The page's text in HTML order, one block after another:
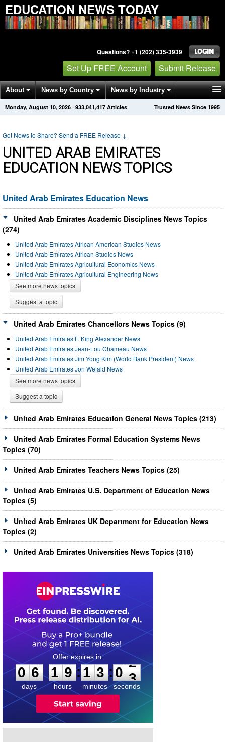
EDUCATION NEWS TODAY
Questions? +1 (202) 335-3939
Set Up FREE Account Submit Release
About News by Country News by Industry
Get News Alerts Press Releases Trusted News Since 1995
Monday, August 10, 2026 · 933,041,417 Articles
Got News to Share? Send a FREE Release ↓
UNITED ARAB EMIRATES
EDUCATION NEWS TOPICS
United Arab Emirates Education News
United Arab Emirates Academic Disciplines News Topics
(274)
United Arab Emirates African American Studies News
United Arab Emirates African Studies News
United Arab Emirates Agricultural Economics News
United Arab Emirates Agricultural Engineering News
See more news topics
Suggest a topic
United Arab Emirates Chancellors News Topics (9)
United Arab Emirates F. King Alexander News
United Arab Emirates Jean-Lou Chameau News
United Arab Emirates Jim Yong Kim (World Bank President) News
United Arab Emirates Jon Wefald News
See more news topics
Suggest a topic
United Arab Emirates Education General News Topics (213)
United Arab Emirates Formal Education Systems News
Topics (70)
United Arab Emirates Teachers News Topics (25)
United Arab Emirates U.S. Department of Education News
Topics (5)
United Arab Emirates UK Department for Education News
Topics (2)
United Arab Emirates Universities News Topics (318)
0
6
6
days
1
1
9
9
hours
:
1
1
3
3
minutes
:0
2
2
seconds